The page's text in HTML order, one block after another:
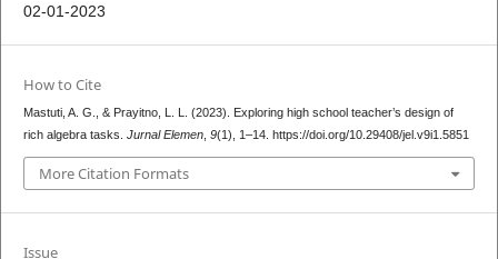
02-01-2023
How to Cite
Mastuti, A. G., & Prayitno, L. L. (2023). Exploring high school teacher’s design of
rich algebra tasks. Jurnal Elemen, 9(1), 1–14. https://doi.org/10.29408/jel.v9i1.5851
More Citation Formats
Issue